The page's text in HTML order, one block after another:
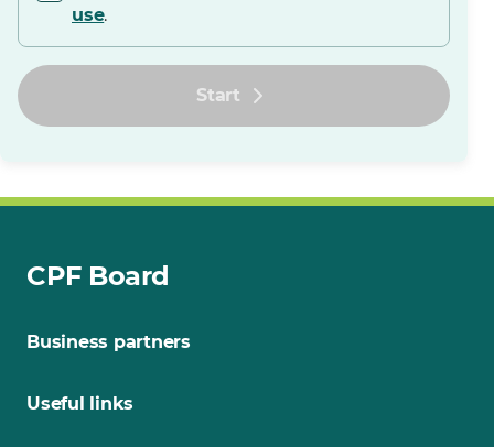
use.
Start
CPF Board
Business partners
Useful links